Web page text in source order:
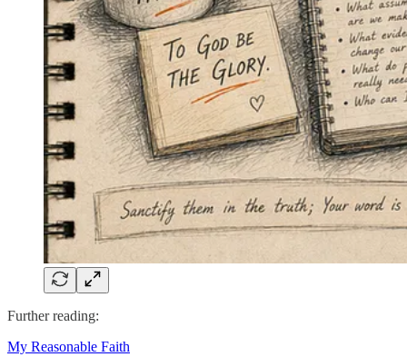
Further reading:
My Reasonable Faith